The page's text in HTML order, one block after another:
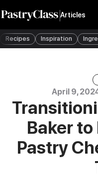
Articles
Recipes Inspiration
April 9,
Baker
Pastry